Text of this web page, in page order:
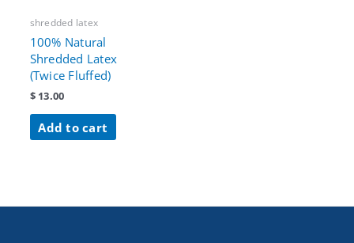
shredded latex
100% Natural
Shredded Latex
(Twice Fluffed)
$13.00
Add to cart